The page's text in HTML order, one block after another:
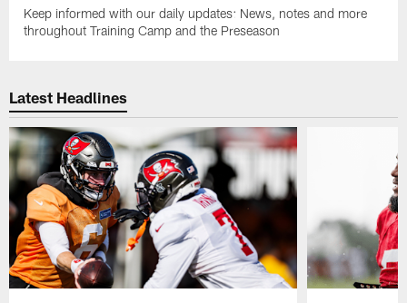
Keep informed with our daily updates: News, notes and more
throughout Training Camp and the Preseason
Latest Headlines